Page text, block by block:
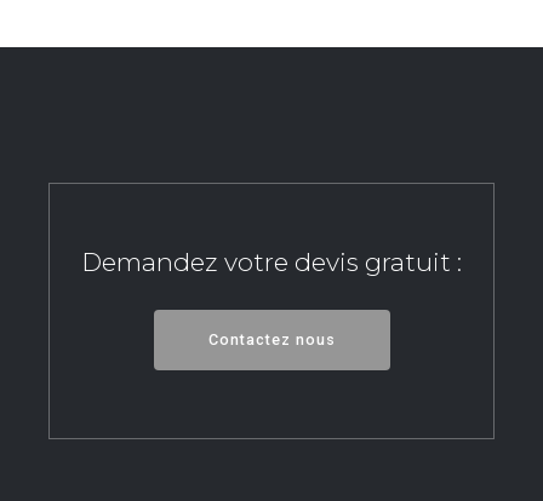
Demandez votre devis gratuit :
Contactez nous